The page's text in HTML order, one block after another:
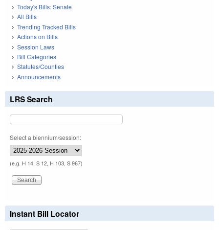
Today's Bills: Senate
All Bills
Trending Tracked Bills
Actions on Bills
Session Laws
Bill Categories
Statutes/Counties
Announcements
LRS Search
Select a biennium/session:
(e.g. H 14, S 12, H 103, S 967)
Instant Bill Locator